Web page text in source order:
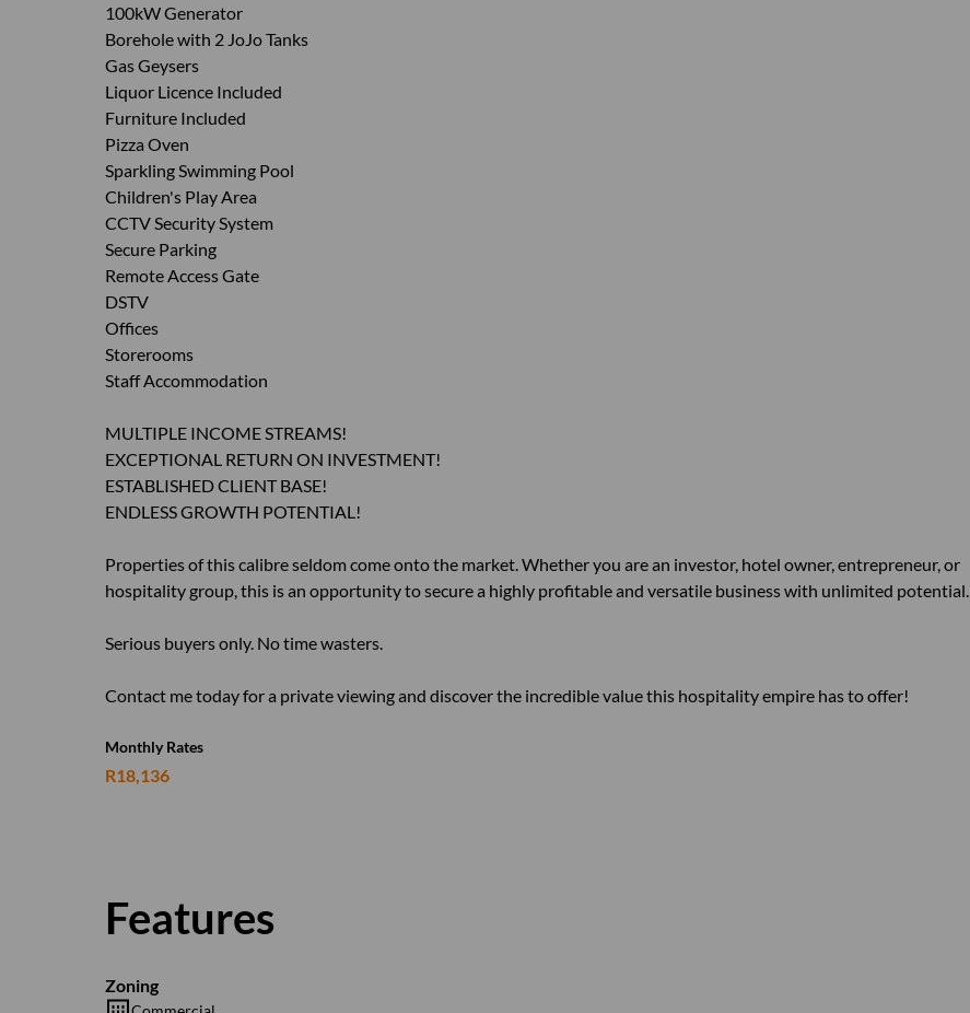
100kW Generator
Borehole with 2 JoJo Tanks
Gas Geysers
Liquor Licence Included
Furniture Included
Pizza Oven
Sparkling Swimming Pool
Children's Play Area
CCTV Security System
Secure Parking
Remote Access Gate
DSTV
Offices
Storerooms
Staff Accommodation
MULTIPLE INCOME STREAMS!
EXCEPTIONAL RETURN ON INVESTMENT!
ESTABLISHED CLIENT BASE!
ENDLESS GROWTH POTENTIAL!
Properties of this calibre seldom come onto the market. Whether you are an investor, hotel owner, entrepreneur, or
hospitality group, this is an opportunity to secure a highly profitable and versatile business with unlimited potential.
Serious buyers only. No time wasters.
Contact me today for a private viewing and discover the incredible value this hospitality empire has to offer!
Monthly Rates
R18,136
Features
Zoning